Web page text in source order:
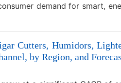
demand for smart,
Cutters, Humidors,
by Region, and